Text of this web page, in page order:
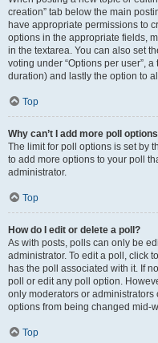
creation” tab below the main
have appropriate permissions to
options in the appropriate fields,
in the textarea. You can also set
voting under “Options per user”,
duration) and lastly the option to
Top
Why can’t I add more poll
The limit for poll options is set by
to add more options to your poll
administrator.
Top
How do I edit or delete a poll?
As with posts, polls can only be
administrator. To edit a poll, click
has the poll associated with it. If
poll or edit any poll option.
only moderators or administrators
options from being changed mid-
Top